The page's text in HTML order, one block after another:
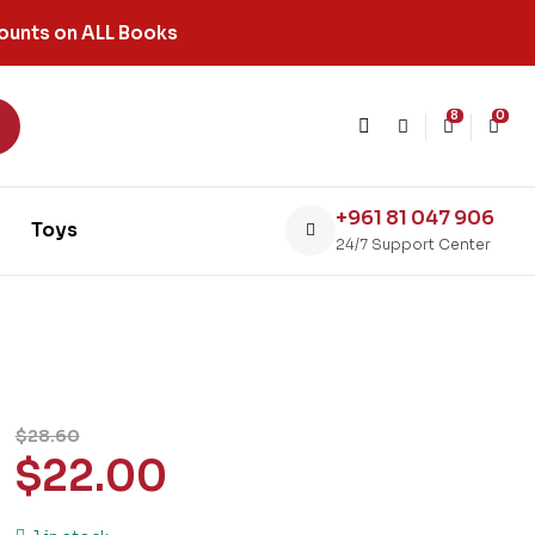
on ALL Books
8 0
Toys +961 81 047 906
24/7 Support Center
$28.60
$22.00